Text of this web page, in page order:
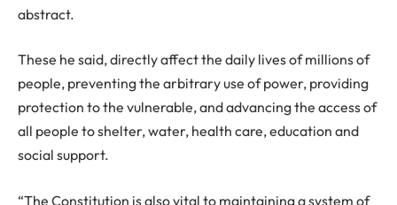
abstract.
These he said, directly affect the daily lives of millions of
people, preventing the arbitrary use of power, providing
protection to the vulnerable, and advancing the access of
all people to shelter, water, health care, education and
social support.
“The Constitution is also vital to maintaining a system of